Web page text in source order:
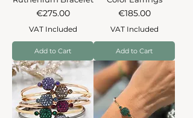
Price
€275.00
VAT Included
Add to Cart
Price
€185.00
VAT Included
Add to Cart